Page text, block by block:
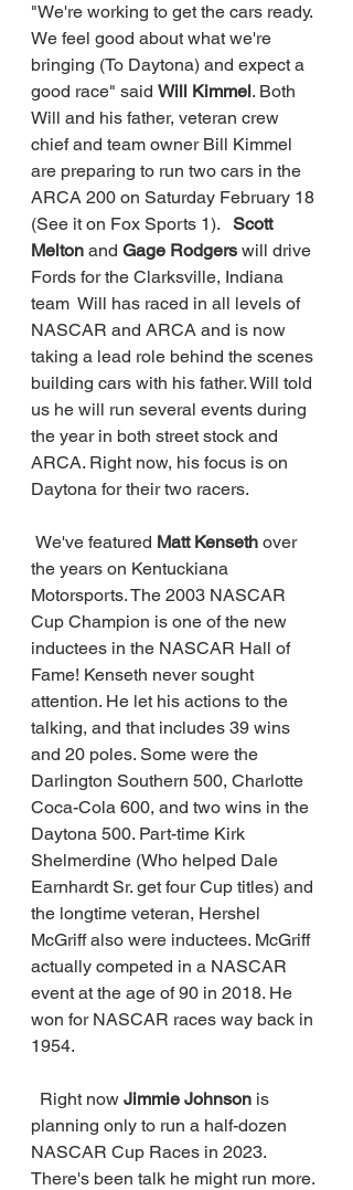
"We're working to get the cars ready.
We feel good about what we're
bringing (To Daytona) and expect a
good race" said Will Kimmel. Both
Will and his father, veteran crew
chief and team owner Bill Kimmel
are preparing to run two cars in the
ARCA 200 on Saturday February 18
(See it on Fox Sports 1).
  Scott
Melton and Gage Rodgers will drive
Fords for the Clarksville, Indiana
team  Will has raced in all levels of
NASCAR and ARCA and is now
taking a lead role behind the scenes
building cars with his father. Will told
us he will run several events during
the year in both street stock and
ARCA. Right now, his focus is on
Daytona for their two racers.
We've featured Matt Kenseth over
the years on Kentuckiana
Motorsports. The 2003 NASCAR
Cup Champion is one of the new
inductees in the NASCAR Hall of
Fame! Kenseth never sought
attention. He let his actions to the
talking, and that includes 39 wins
and 20 poles. Some were the
Darlington Southern 500, Charlotte
Coca-Cola 600, and two wins in the
Daytona 500. Part-time Kirk
Shelmerdine (Who helped Dale
Earnhardt Sr. get four Cup titles) and
the longtime veteran, Hershel
McGriff also were inductees. McGriff
actually competed in a NASCAR
event at the age of 90 in 2018. He
won for NASCAR races way back in
1954.
  Right now
Jimmie Johnson is
planning only to run a half-dozen
NASCAR Cup Races in 2023.
There's been talk he might run more.